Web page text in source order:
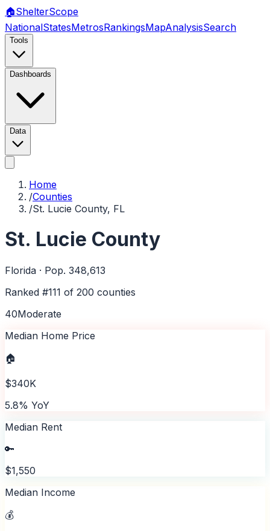
🏠ShelterScope
NationalStatesMetrosRankingsMapAnalysisSearch
Tools
Dashboards
Data
Home
/Counties
/St. Lucie County, FL
St. Lucie County
Florida · Pop. 348,613
Ranked #111 of 200 counties
40Moderate
Median Home Price
🏠
$340K
5.8% YoY
Median Rent
🔑
$1,550
Median Income
💰